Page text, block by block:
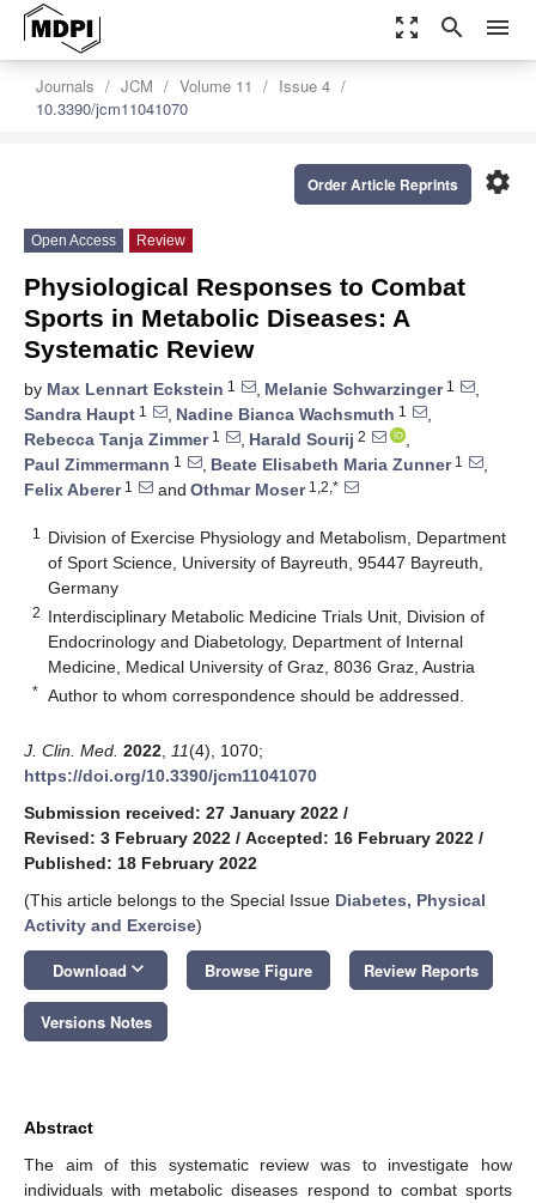
zoom_out_map search menu
Journals JCM Volume 11
Issue 4
10.3390/jcm11041070
settings
Order Article Reprints
Open Access Review
Physiological Responses to Combat
Sports in Metabolic Diseases: A
Systematic Review
by Max Lennart Eckstein 1 , Melanie Schwarzinger1
,
Sandra Haupt 1 , Nadine Bianca Wachsmuth 1
,
Rebecca Tanja Zimmer1 , Harald Sourij 2
,
Paul Zimmermann 1 , Beate Elisabeth Maria Zunner1
,
Felix Aberer1 and Othmar Moser1,2,*
1
Division of Exercise Physiology and Metabolism, Department
of Sport Science, University of Bayreuth, 95447 Bayreuth,
Germany
2 Interdisciplinary Metabolic Medicine Trials Unit, Division of
Endocrinology and Diabetology, Department of Internal
Medicine, Medical University of Graz, 8036 Graz, Austria
* Author to whom correspondence should be addressed.
J. Clin. Med. 2022 11(4), 1070;
https://doi.org/10.3390/jcm11041070
Submission received: 27 January 2022 /
Revised: 3 February 2022 / Accepted: 16 February 2022 /
Published: 18 February 2022
(This article belongs to the Special Issue Diabetes, Physical
Activity and Exercise)
Download keyboard_arrow_down Browse Figure Review Reports
Versions Notes
Abstract
The aim of this systematic review was to investigate how
individuals with metabolic diseases respond to combat sports